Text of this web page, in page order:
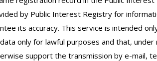
by Public Interest Registry for
its accuracy. This service is intended
only for lawful purposes and that, under
support the transmission by e-mail,